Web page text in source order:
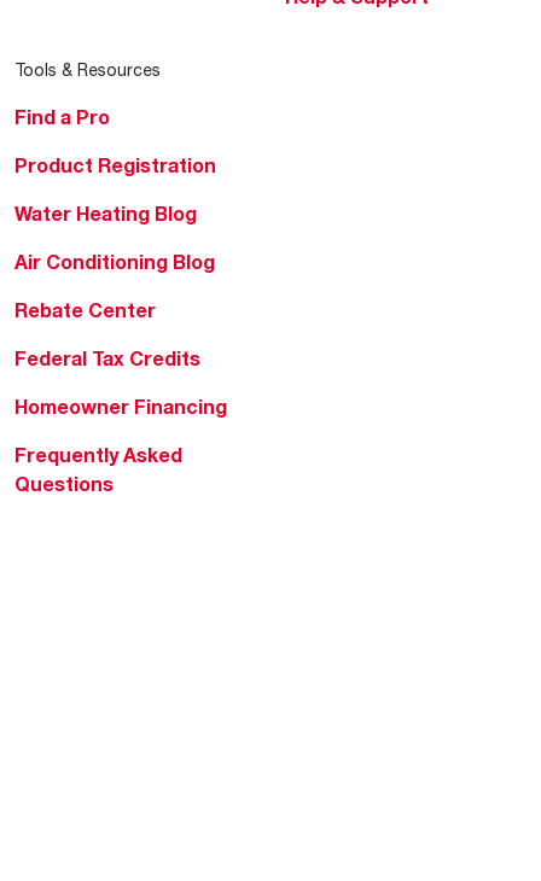
Tools & Resources
Find a Pro
Product Registration
Water Heating Blog
Air Conditioning Blog
Rebate Center
Federal Tax Credits
Homeowner Financing
Frequently Asked
Questions